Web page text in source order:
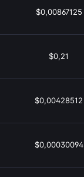
$0,00867125
$0,21
$0,00428512
$0,00030094